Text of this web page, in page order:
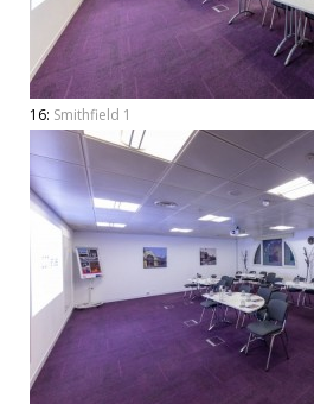
16: Smithfield 1